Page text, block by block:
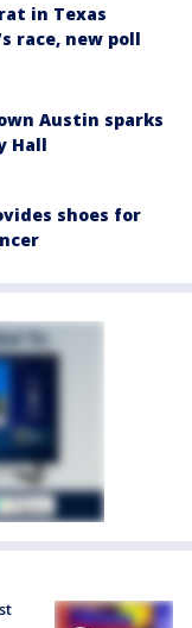
in Texas
race, new poll
Austin sparks
Hall
shoes for